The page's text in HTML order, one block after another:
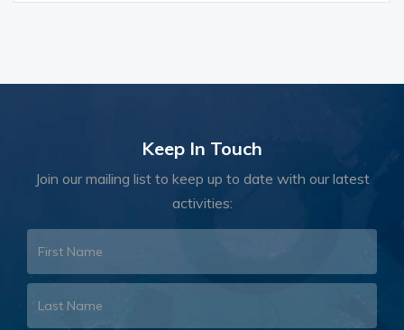
Keep In Touch
Join our mailing list to keep up to date with our latest
activities: